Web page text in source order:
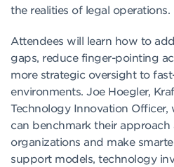
the realities of legal operations.
Attendees will learn how to
gaps, reduce finger-pointing
more strategic oversight to
environments. Joe Hoegler,
Technology Innovation Officer,
can benchmark their approach
organizations and make
support models, technology